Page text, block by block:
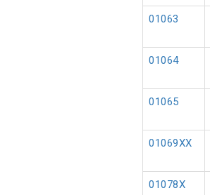
01063
01064
01065
01069XX
01078X